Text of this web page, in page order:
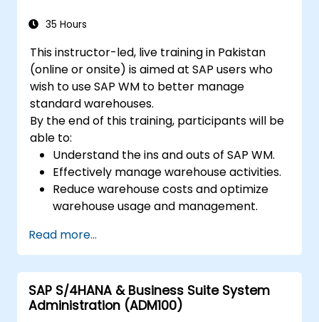
35 Hours
This instructor-led, live training in Pakistan
(online or onsite) is aimed at SAP users who
wish to use SAP WM to better manage
standard warehouses.
By the end of this training, participants will be
able to:
Understand the ins and outs of SAP WM.
Effectively manage warehouse activities.
Reduce warehouse costs and optimize
warehouse usage and management.
Read more...
SAP S/4HANA & Business Suite System
Administration (ADM100)